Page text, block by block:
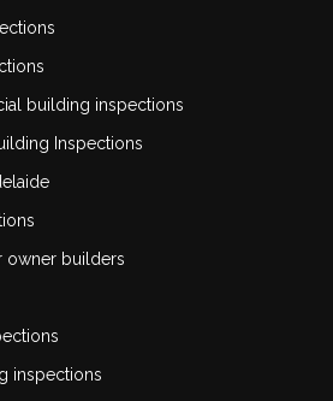
building inspections
Inspections
owner builders
inspections